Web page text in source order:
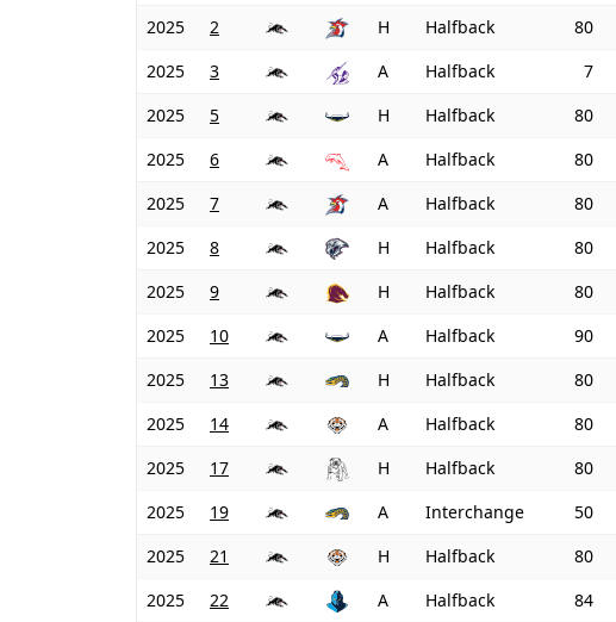
2025
2 H Halfback 80
2025
3 A Halfback 7
2025
5 H Halfback 80
2025
6 A Halfback 80
2025
7 A Halfback 80
2025
8 H Halfback 80
2025
9 H Halfback 80
2025
10 A Halfback 90
2025
13 H Halfback 80
2025
14 A Halfback 80
2025
17 H Halfback 80
2025
19 A Interchange 50
2025
21 H Halfback 80
2025
22 A Halfback 84